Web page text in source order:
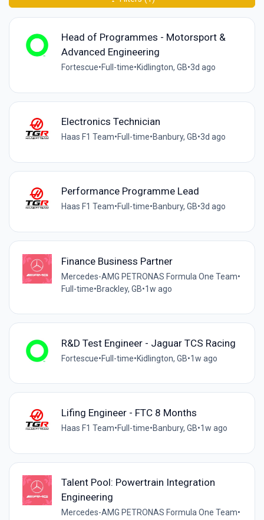
Head of Programmes - Motorsport &
Advanced Engineering
Fortescue•Full-time•Kidlington, GB•3d ago
Electronics Technician
Haas F1 Team•Full-time•Banbury, GB•3d ago
Performance Programme Lead
Haas F1 Team•Full-time•Banbury, GB•3d ago
Finance Business Partner
Mercedes-AMG PETRONAS Formula One Team•
Full-time•Brackley, GB•1w ago
R&D Test Engineer - Jaguar TCS Racing
Fortescue•Full-time•Kidlington, GB•1w ago
Lifing Engineer - FTC 8 Months
Haas F1 Team•Full-time•Banbury, GB•1w ago
Talent Pool: Powertrain Integration
Engineering
Mercedes-AMG PETRONAS Formula One Team•